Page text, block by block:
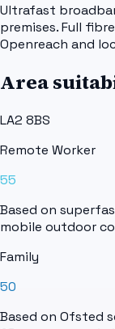
Ultrafast
premises. Full
Openreach and
Area
LA2 8BS
Remote Worker
55
Based on
mobile outdoor
Family
50
Based on Ofsted